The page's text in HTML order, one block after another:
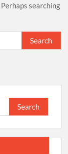
searching
Search
for:
Search
for: